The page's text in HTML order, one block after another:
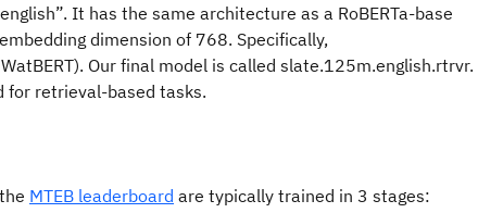
It has the same architecture as a RoBERTa-base
dimension of 768. Specifically,
Our final model is called slate.125m.english.rtrvr.
for retrieval-based tasks.
MTEB leaderboard are typically trained in 3 stages: